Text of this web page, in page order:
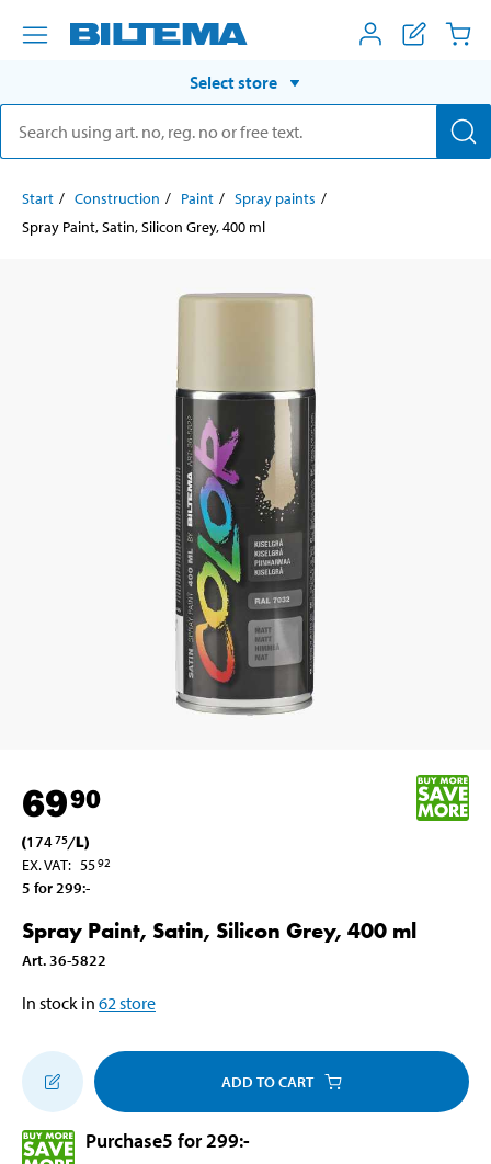
Select store
Start Construction Paint
Spray paints
Spray Paint, Satin, Silicon Grey, 400 ml
6990
(17475/L)
EX. VAT: 5592
5 for 299:-
Spray Paint, Satin, Silicon Grey, 400 ml
Art. 36-5822
In stock in 62 store
ADD TO CART
Purchase5 for 299:-